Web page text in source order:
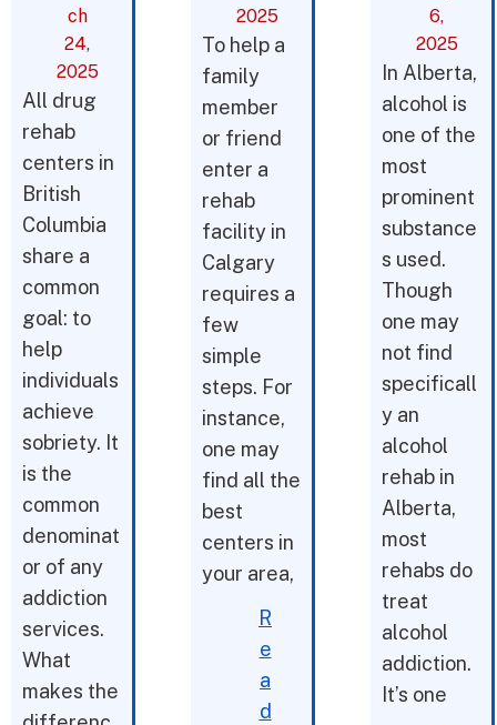
ch
24,
2025
All drug
rehab
centers in
British
Columbia
share a
common
goal: to
help
individuals
achieve
sobriety. It
is the
common
denominat
or of any
addiction
services.
What
makes the
2025
To help a
family
member
or friend
enter a
rehab
facility in
Calgary
requires a
few
simple
steps. For
instance,
one may
find all the
best
centers in
your area,
R
e
a
d
6,
2025
In Alberta,
alcohol is
one of the
most
prominent
substance
s used.
Though
one may
not find
specificall
y an
alcohol
rehab in
Alberta,
most
rehabs do
treat
alcohol
addiction.
It’s one